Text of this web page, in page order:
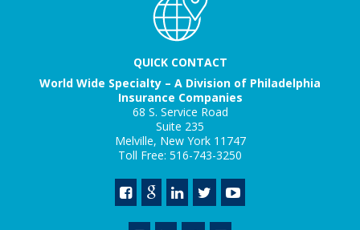
QUICK CONTACT
World Wide Specialty – A Division of Philadelphia
Insurance Companies
68 S. Service Road
Suite 235
Melville, New York 11747
Toll Free: 516-743-3250